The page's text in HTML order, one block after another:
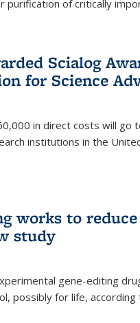
of critically
Scialog
for Science
in direct costs will go
institutions in the
works to
study
gene-editing
possibly for life, according